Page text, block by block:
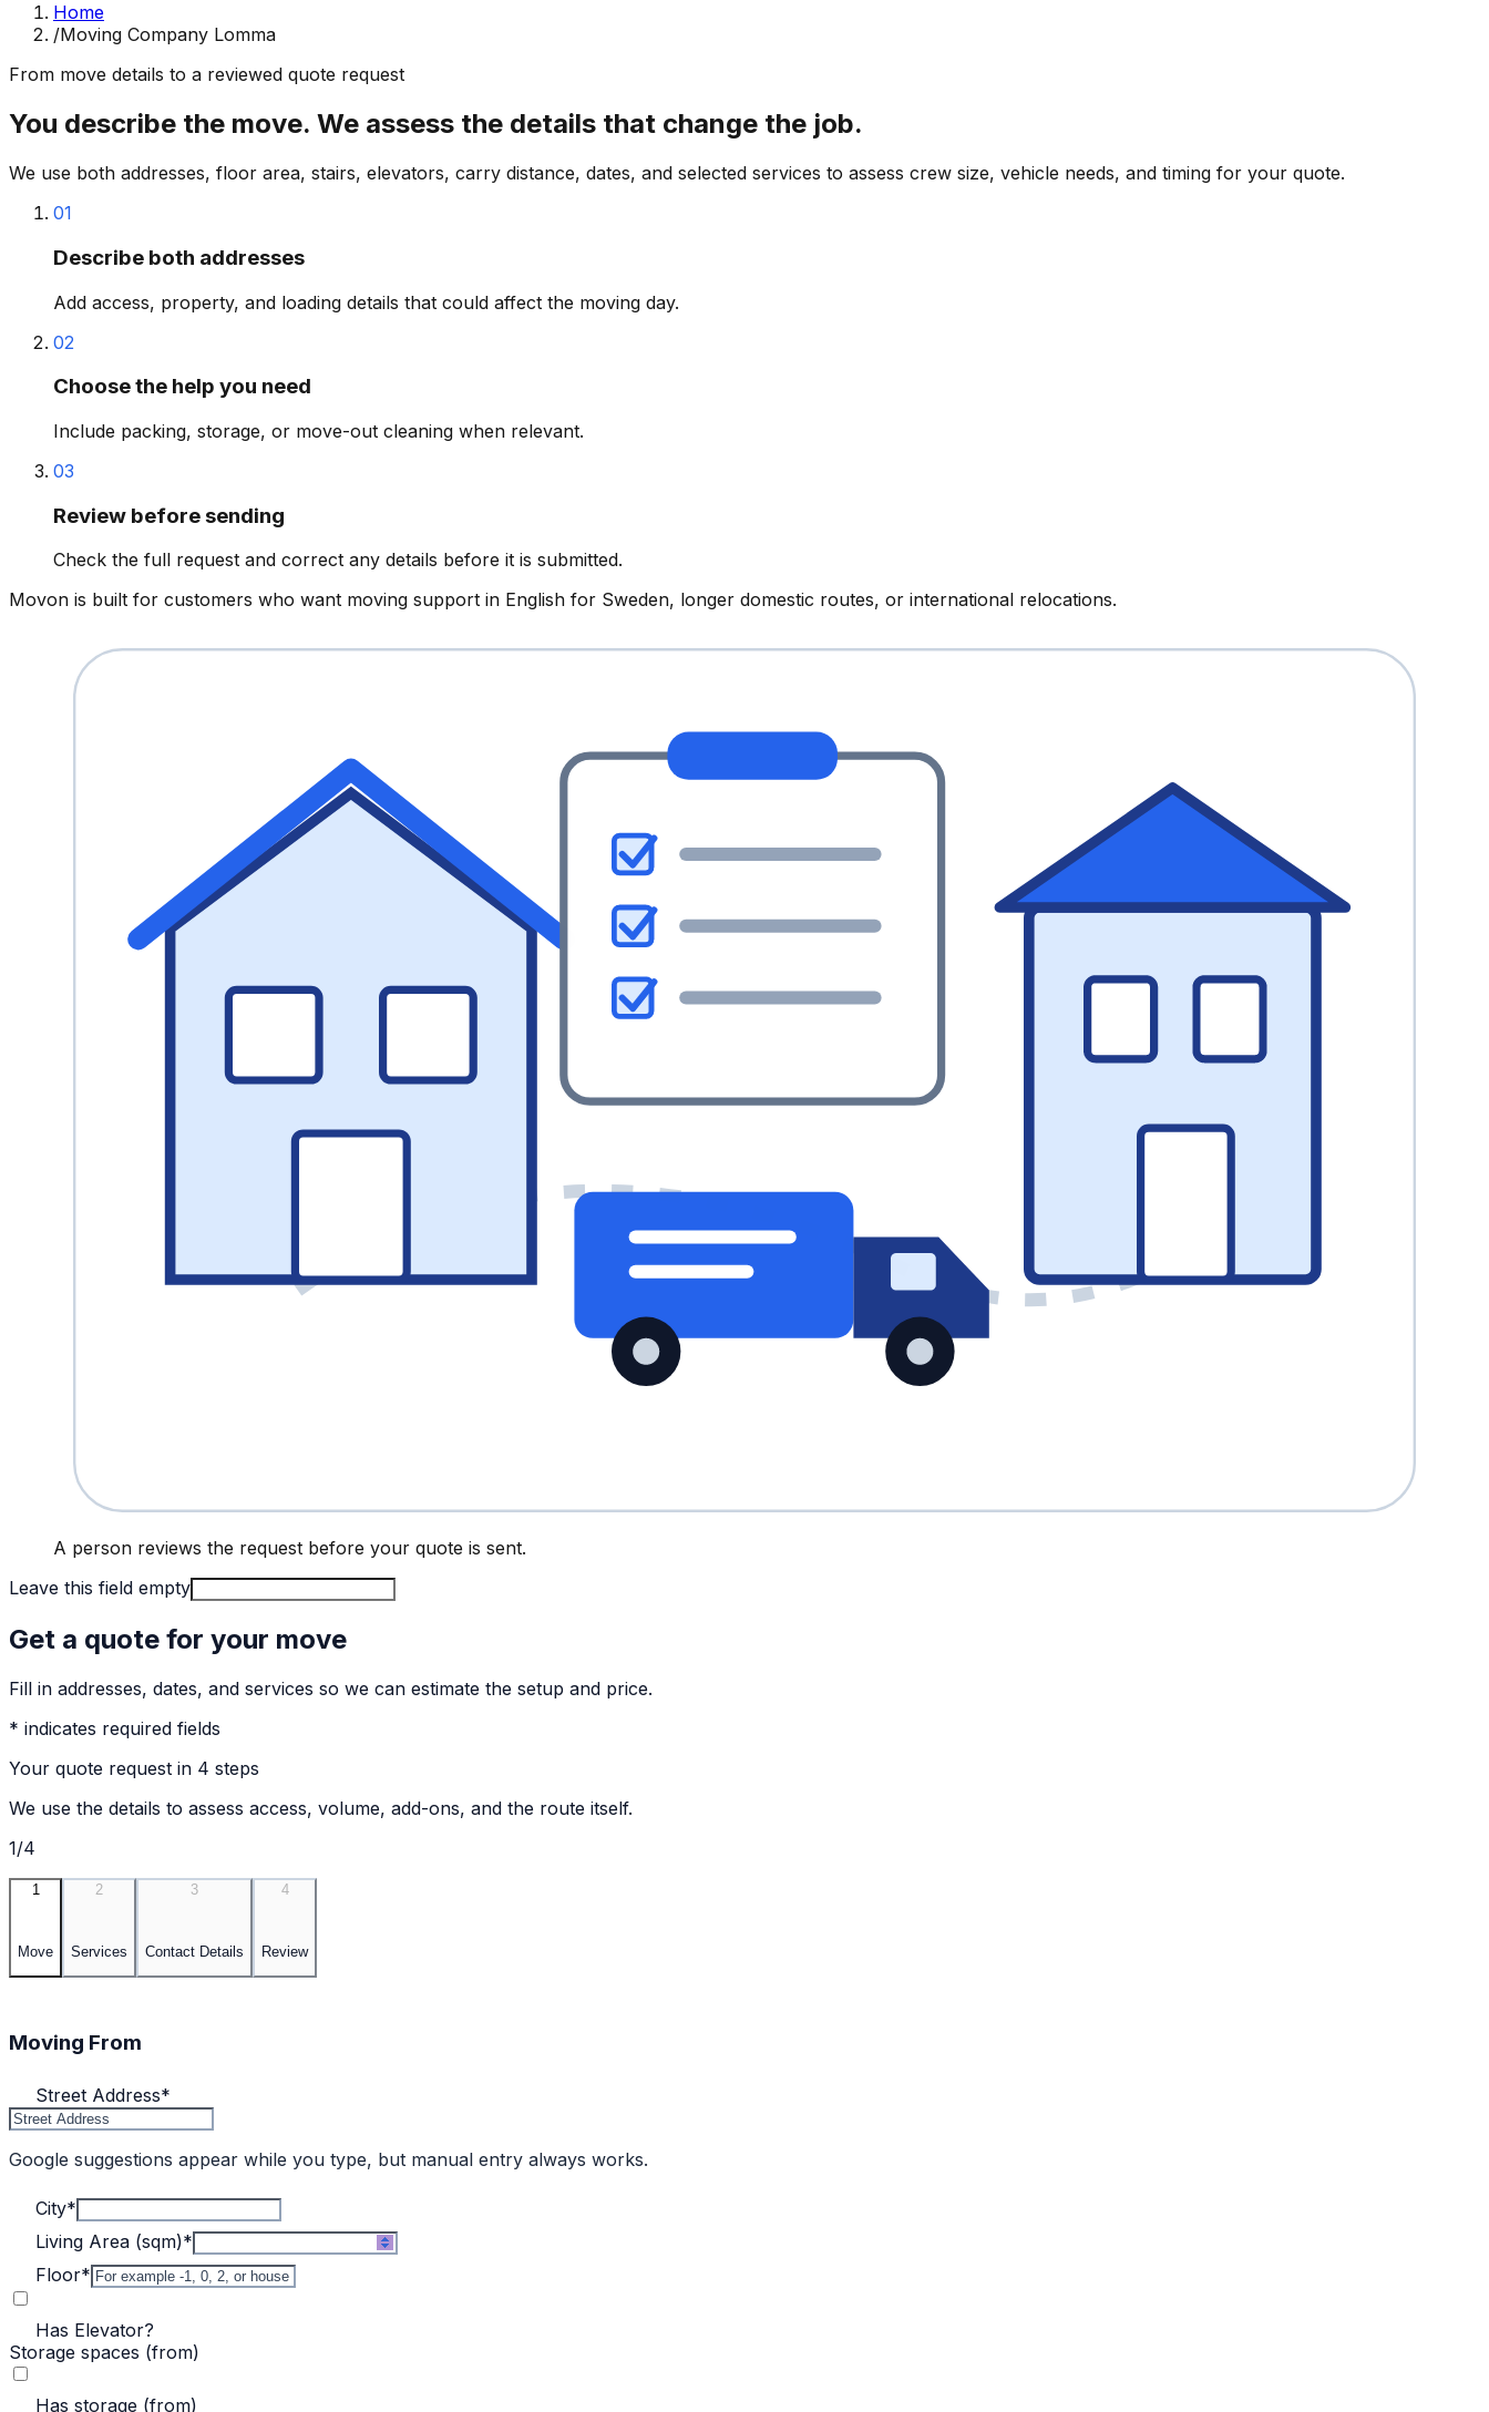
Home
/Moving Company Lomma
From move details to a reviewed quote request
You describe the move. We assess the details that change the job.
We use both addresses, floor area, stairs, elevators, carry distance, dates, and selected services to assess crew size, vehicle needs, and timing for your quote.
01
Describe both addresses
Add access, property, and loading details that could affect the moving day.
02
Choose the help you need
Include packing, storage, or move-out cleaning when relevant.
03
Review before sending
Check the full request and correct any details before it is submitted.
Movon is built for customers who want moving support in English for Sweden, longer domestic routes, or international relocations.
A person reviews the request before your quote is sent.
Leave this field empty
Get a quote for your move
Fill in addresses, dates, and services so we can estimate the setup and price.
* indicates required fields
Your quote request in 4 steps
We use the details to assess access, volume, add-ons, and the route itself.
1/4
1
Move
2
Services
3
Contact Details
4
Review
Moving From
Street Address*
Google suggestions appear while you type, but manual entry always works.
City*
Living Area (sqm)*
Floor*
Has Elevator?
Storage spaces (from)
Has storage (from)